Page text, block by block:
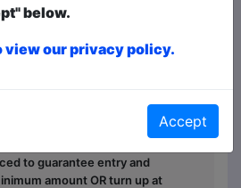
her sporting abilities’ -
★★★★
and you pay in advance or on
to guarantee entry and
amount OR turn up at
below.
view our privacy policy.
Accept